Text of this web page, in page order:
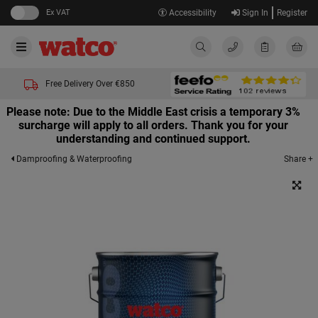
Ex VAT Accessibility Sign In Register
Free Delivery Over €850
Please note: Due to the Middle East crisis a temporary 3%
surcharge will apply to all orders. Thank you for your
understanding and continued support.
Damproofing & Waterproofing Share +